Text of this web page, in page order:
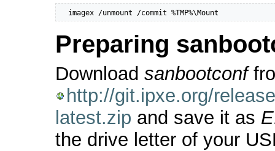
  imagex /unmount /commit %TMP%\Mount
Preparing
Download sanbootconf
http://git.ipxe.org/
latest.zip and save it as
the drive letter of your